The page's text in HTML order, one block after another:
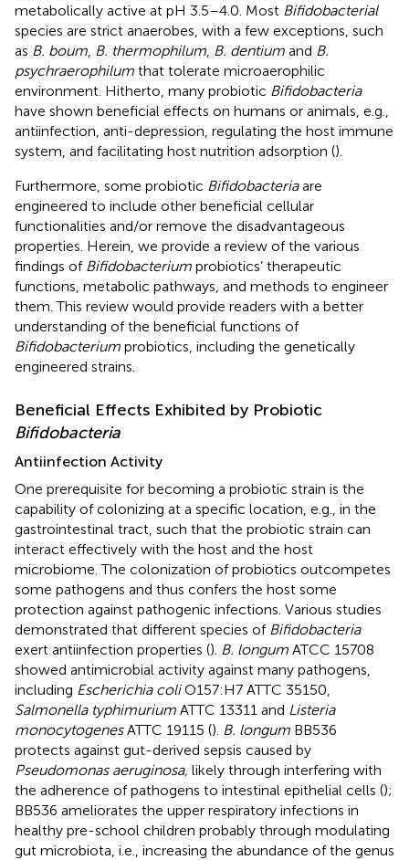
metabolically active at pH 3.5–4.0. Most Bifidobacterial
species are strict anaerobes, with a few exceptions, such
as B. boum B. thermophilum B. dentium and B.
psychraerophilum that tolerate microaerophilic
environment. Hitherto, many probiotic Bifidobacteria
have shown beneficial effects on humans or animals, e.g.,
antiinfection, anti-depression, regulating the host immune
system, and facilitating host nutrition adsorption ().
Furthermore, some probiotic Bifidobacteriaare
engineered to include other beneficial cellular
functionalities and/or remove the disadvantageous
properties. Herein, we provide a review of the various
findings of Bifidobacterium probiotics’ therapeutic
functions, metabolic pathways, and methods to engineer
them. This review would provide readers with a better
understanding of the beneficial functions of
Bifidobacterium probiotics, including the genetically
engineered strains.
Beneficial Effects Exhibited by Probiotic
Bifidobacteria
Antiinfection Activity
One prerequisite for becoming a probiotic strain is the
capability of colonizing at a specific location, e.g., in the
gastrointestinal tract, such that the probiotic strain can
interact effectively with the host and the host
microbiome. The colonization of probiotics outcompetes
some pathogens and thus confers the host some
protection against pathogenic infections. Various studies
demonstrated that different species of Bifidobacteria
exert antiinfection properties (). B. longum ATCC 15708
showed antimicrobial activity against many pathogens,
including Escherichia coliO157:H7 ATTC 35150,
Salmonella typhimurium ATTC 13311 and Listeria
monocytogenesATTC 19115 (). B. longum BB536
protects against gut-derived sepsis caused by
Pseudomonas aeruginosa, likely through interfering with
the adherence of pathogens to intestinal epithelial cells ();
BB536 ameliorates the upper respiratory infections in
healthy pre-school children probably through modulating
gut microbiota, i.e., increasing the abundance of the genus